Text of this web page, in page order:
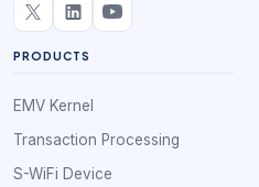
PRODUCTS
EMV Kernel
Transaction Processing
S-WiFi Device